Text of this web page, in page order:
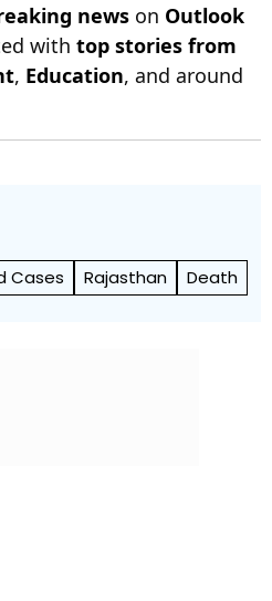
news on Outlook
with top stories from
, Education, and around
Cases Rajasthan Death